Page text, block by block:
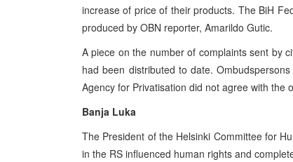
increase of price of their products. The BiH
produced by OBN reporter, Amarildo Gutic.
A piece on the number of complaints sent by
had been distributed to date.
Agency for Privatisation did not agree with the
Banja Luka
The President of the Helsinki Committee for
in the RS influenced human rights and